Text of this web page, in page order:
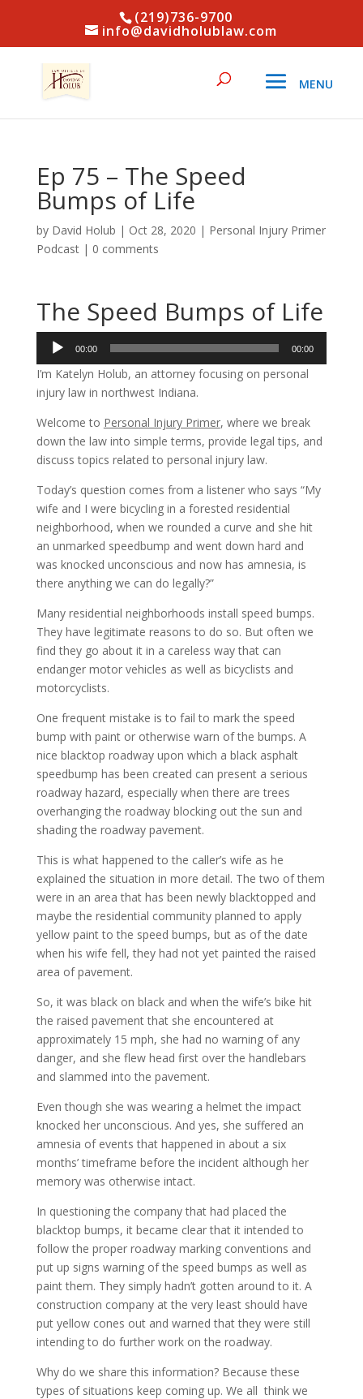
(219)736-9700
info@davidholublaw.com
Ep 75 – The Speed
Bumps of Life
by David Holub | Oct 28, 2020 | Personal Injury Primer
Podcast| 0 comments
The Speed Bumps of Life
Audio
Player
00:00 00:00
I’m Katelyn Holub, an attorney focusing on personal
injury law in northwest Indiana.
Welcome to Personal Injury Primer, where we break
down the law into simple terms, provide legal tips, and
discuss topics related to personal injury law.
Today’s question comes from a listener who says “My
wife and I were bicycling in a forested residential
neighborhood, when we rounded a curve and she hit
an unmarked speedbump and went down hard and
was knocked unconscious and now has amnesia, is
there anything we can do legally?”
Many residential neighborhoods install speed bumps.
They have legitimate reasons to do so. But often we
find they go about it in a careless way that can
endanger motor vehicles as well as bicyclists and
motorcyclists.
One frequent mistake is to fail to mark the speed
bump with paint or otherwise warn of the bumps. A
nice blacktop roadway upon which a black asphalt
speedbump has been created can present a serious
roadway hazard, especially when there are trees
overhanging the roadway blocking out the sun and
shading the roadway pavement.
This is what happened to the caller’s wife as he
explained the situation in more detail. The two of them
were in an area that has been newly blacktopped and
maybe the residential community planned to apply
yellow paint to the speed bumps, but as of the date
when his wife fell, they had not yet painted the raised
area of pavement.
So, it was black on black and when the wife’s bike hit
the raised pavement that she encountered at
approximately 15 mph, she had no warning of any
danger, and she flew head first over the handlebars
and slammed into the pavement.
Even though she was wearing a helmet the impact
knocked her unconscious. And yes, she suffered an
amnesia of events that happened in about a six
months’ timeframe before the incident although her
memory was otherwise intact.
In questioning the company that had placed the
blacktop bumps, it became clear that it intended to
follow the proper roadway marking conventions and
put up signs warning of the speed bumps as well as
paint them. They simply hadn’t gotten around to it. A
construction company at the very least should have
put yellow cones out and warned that they were still
intending to do further work on the roadway.
Why do we share this information? Because these
types of situations keep coming up. We all think we